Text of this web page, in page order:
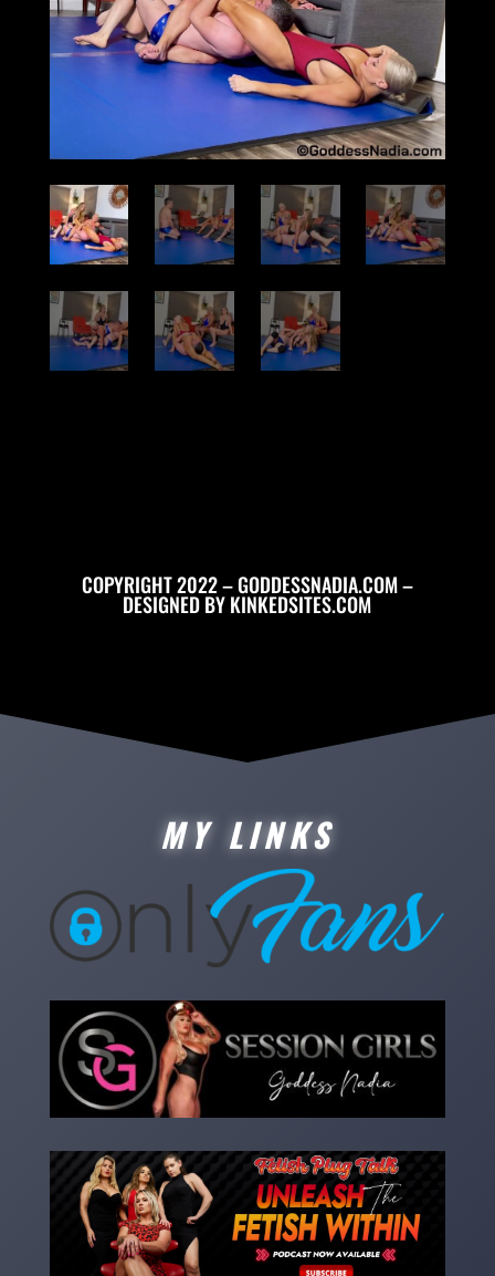
COPYRIGHT 2022 – GODDESSNADIA.COM –
DESIGNED BYKINKEDSITES.COM
MY LINKS